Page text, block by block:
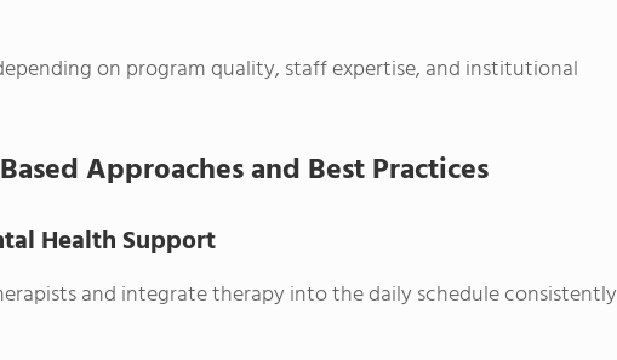
on program quality, staff expertise, and institutional
Approaches and Best Practices
Health Support
and integrate therapy into the daily schedule consistently